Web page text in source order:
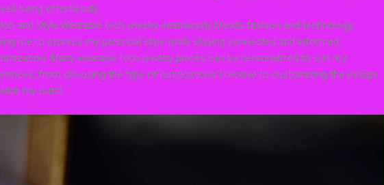
being effortlessly.
and Style:Wearable tech jewelry seamlessly blends fashion and technology,
me to express my personal style while staying connected and informed.
Many wearable tech jewelry pieces can be personalized to suit my
from choosing the type of notifications I receive to customizing the design
my outfit.